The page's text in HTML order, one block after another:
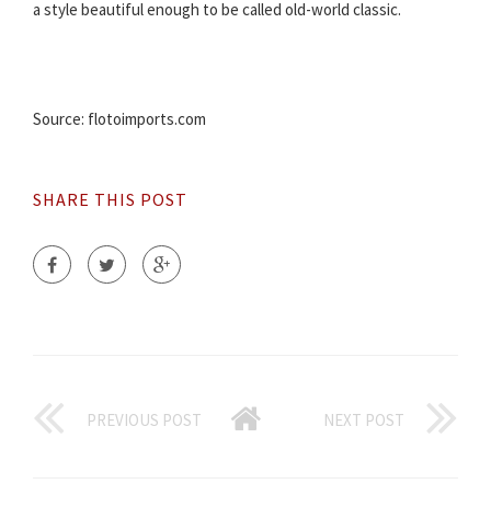
a style beautiful enough to be called old-world classic.
Source: flotoimports.com
SHARE THIS POST
PREVIOUS POST NEXT POST